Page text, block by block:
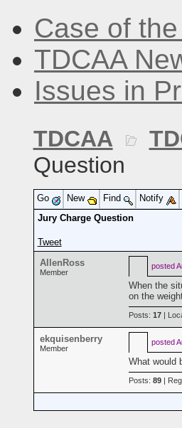
Case of
TDCAA
Issues in
TDCAA
Question
Go New Find Notify
Jury Charge Question
Tweet
AllenRoss
Member
posted
When the
on the
Posts: 17 |
ekquisenberry
Member
posted
What would
Posts: 89 |